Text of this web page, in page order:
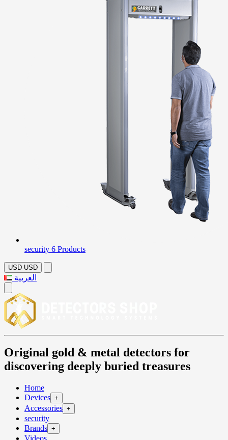
security 6 Products
USD USD
العربية
Original gold & metal detectors for
discovering deeply buried treasures
Home
Devices +
Accessories +
security
Brands +